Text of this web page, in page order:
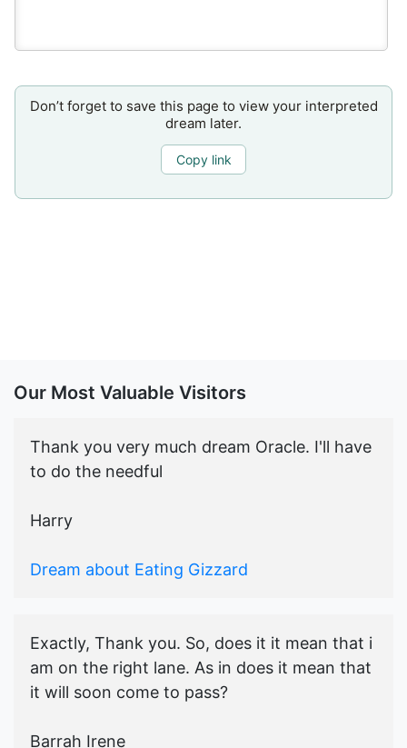
Don’t forget to save this page to view your interpreted
dream later.
Copy link
Our Most Valuable Visitors
Thank you very much dream Oracle. I'll have
to do the needful
Harry
Dream about Eating Gizzard
Exactly, Thank you. So, does it it mean that i
am on the right lane. As in does it mean that
it will soon come to pass?
Barrah Irene